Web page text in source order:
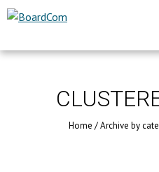
Home /Archive by